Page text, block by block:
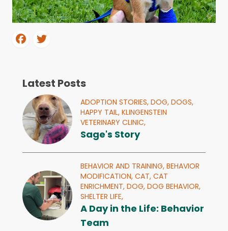
Latest Posts
ADOPTION STORIES, DOG, DOGS,
HAPPY TAIL, KLINGENSTEIN
VETERINARY CLINIC,
Sage's Story
BEHAVIOR AND TRAINING, BEHAVIOR
MODIFICATION, CAT, CAT
ENRICHMENT, DOG, DOG BEHAVIOR,
SHELTER LIFE,
A Day in the Life: Behavior
Team